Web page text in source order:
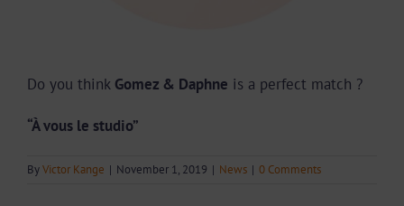
Do you think Gomez & Daphne is a perfect match ?
“À vous le studio”
ByVictor Kange | November 1, 2019 | News | 0 Comments